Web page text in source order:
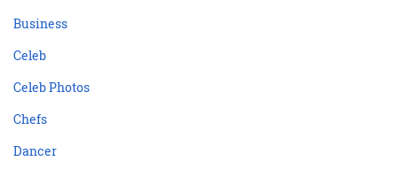
Business
Celeb
Celeb Photos
Chefs
Dancer